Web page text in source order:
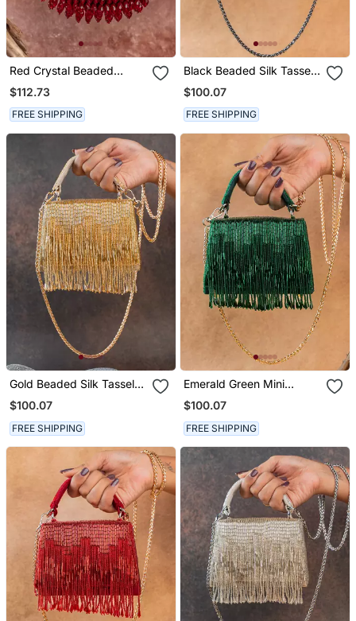
Red Crystal Beaded
Suede Lattice Garnet Bag
$112.73
FREE SHIPPING
Black Beaded Silk Tassel
Handbag
$100.07
FREE SHIPPING
Gold Beaded Silk Tassel
Handbag
$100.07
FREE SHIPPING
Emerald Green Mini
Beaded Silk Handbag
$100.07
FREE SHIPPING